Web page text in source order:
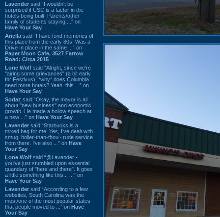
Lavender said “I wouldn't be
surprised if USC is a factor in the
hotels being built. Parents/other
family of students staying ...” on
Have Your Say
Ariella said “I have fond memories of
this place from the early 80s. Was a
Drive In place in the same ...” on
Paper Moon Cafe, 3527 Farrow
Road: Circa 2015
Lone Wolf said “Alright, since we're
"airing some grievances" (a bit early
for Festivus), *why* does Columbia
need more hotels? Yeah, this ...” on
Have Your Say
Sodaz said “Okay, the mayor is all
about "new business" and economic
growth. He made a hollow speech at
a new ...” on Have Your Say
Lavender said “Starbucks is a
mixed bag for me. Yes, I've dealt with
smug, holier-than-thou~ rude service
from there. I've also ...” on Have
Your Say
Lone Wolf said “@Lavender -
you've just stumbled upon essential
quandary of "here and there". It goes
a little something like this... ...” on
Have Your Say
Lavender said “According to a few
websites, South Carolina was the
most/one of the most popular states
that people moved to ...” on Have
Your Say